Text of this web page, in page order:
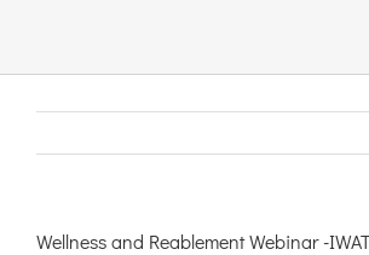
Wellness and Reablement Webinar -